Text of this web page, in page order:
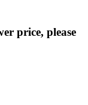
price, please